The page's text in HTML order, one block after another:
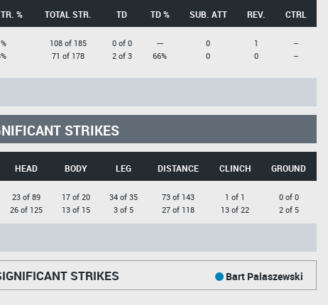
% TOTAL STR. TD TD % SUB. ATT REV. CTRL
108 of 185
71 of 178
0 of 0
2 of 3
---
66%
0
0
1
0
--
--
STRIKES
HEAD BODY LEG DISTANCE CLINCH GROUND
23 of 89
26 of 125
17 of 20
13 of 15
34 of 35
3 of 5
73 of 143
27 of 118
1 of 1
13 of 22
0 of 0
2 of 5
STRIKES Bart Palaszewski